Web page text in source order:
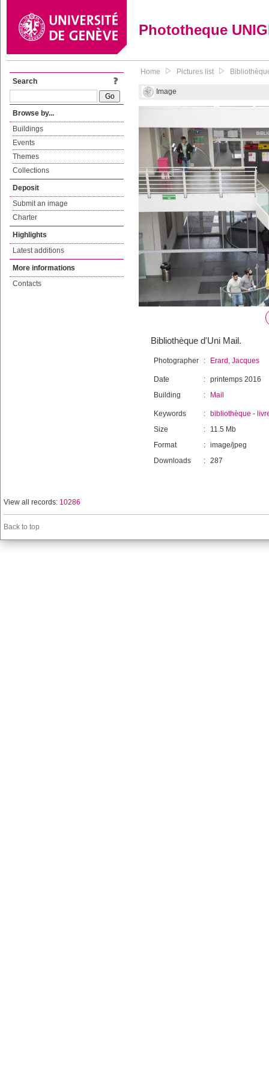
Phototheque
Search
Browse by...
Buildings
Events
Themes
Collections
Deposit
Submit an image
Charter
Highlights
Latest additions
More informations
Contacts
Home Pictures list
Image
Bibliothèque d'Uni Mail.
Photographer : Erard, Jacques
Date : printemps 2016
Building
: Mail
Keywords : bibliothèque -
Size
:
11.5 Mb
Format
: image/jpeg
Downloads
: 287
View all records: 10286
Back to top